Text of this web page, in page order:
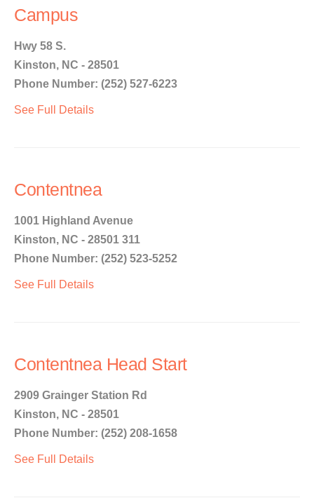
Campus
Hwy 58 S.
Kinston, NC - 28501
Phone Number: (252) 527-6223
See Full Details
Contentnea
1001 Highland Avenue
Kinston, NC - 28501 311
Phone Number: (252) 523-5252
See Full Details
Contentnea Head Start
2909 Grainger Station Rd
Kinston, NC - 28501
Phone Number: (252) 208-1658
See Full Details